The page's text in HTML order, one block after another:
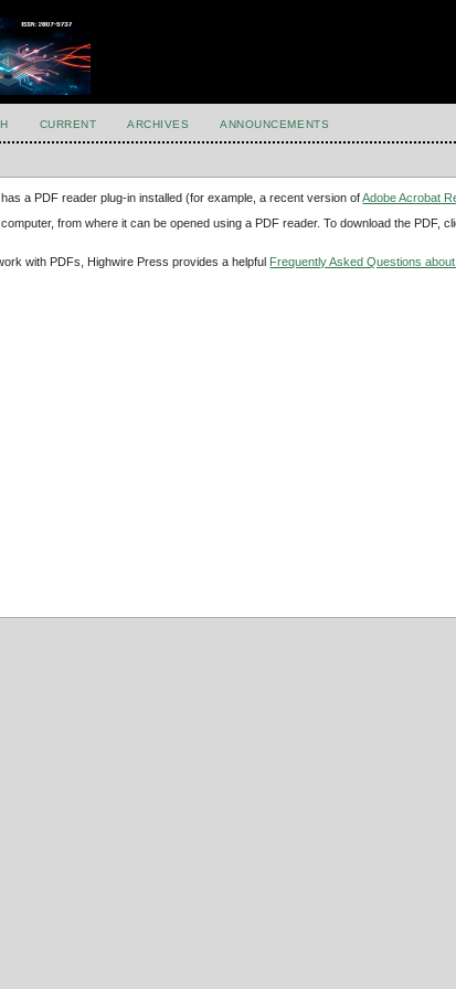
CURRENT ARCHIVES ANNOUNCEMENTS
a PDF reader plug-in installed (for example, a recent version ofAdobe Acrobat
from where it can be opened using a PDF reader. To download the PDF,
with PDFs, Highwire Press provides a helpful Frequently Asked Questions